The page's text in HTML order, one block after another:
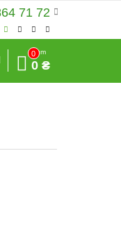
71 72
0
Sum
0 ₴